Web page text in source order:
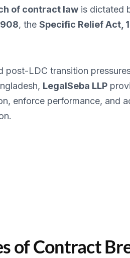
of contract law is dictated
, the Specific Relief Act,
post-LDC transition
LegalSeba LLP
enforce performance, and
of Contract